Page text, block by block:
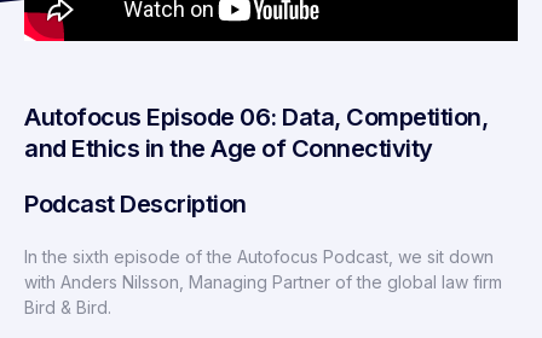
Autofocus Episode 06: Data, Competition,
and Ethics in the Age of Connectivity
Podcast Description
In the sixth episode of the Autofocus Podcast, we sit down
with Anders Nilsson, Managing Partner of the global law firm
Bird & Bird.